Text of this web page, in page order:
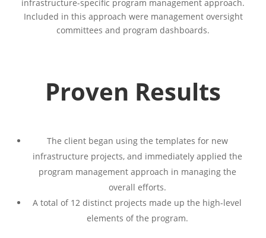
infrastructure-specific program management approach.
Included in this approach were management oversight
committees and program dashboards.
Proven Results
The client began using the templates for new
infrastructure projects, and immediately applied the
program management approach in managing the
overall efforts.
A total of 12 distinct projects made up the high-level
elements of the program.